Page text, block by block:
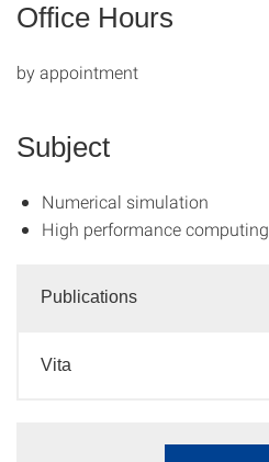
Office Hours
by appointment
Subject
Numerical simulation
High performance computing
Publications
Vita